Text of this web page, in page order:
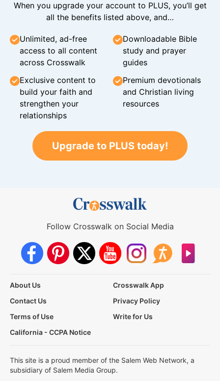
When you upgrade your account to PLUS, you’ll get
all the benefits listed above, and…
Unlimited, ad-free
access to all content
across Crosswalk
Downloadable Bible
study and prayer
guides
Exclusive content to
build your faith and
strengthen your
relationships
Premium devotionals
and Christian living
resources
Upgrade to PLUS today!
Follow Crosswalk on Social Media
About Us
Crosswalk App
Contact Us
Privacy Policy
Terms of Use
Write for Us
California - CCPA Notice
This site is a proud member of the Salem Web Network, a
subsidiary of Salem Media Group.